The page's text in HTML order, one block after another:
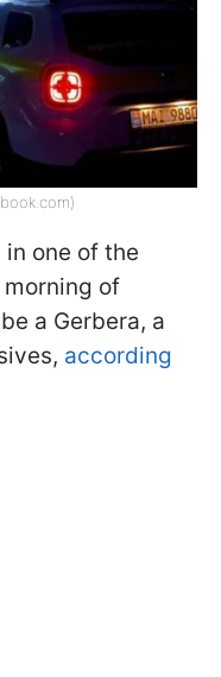
in one of the
of
a Gerbera, a
according